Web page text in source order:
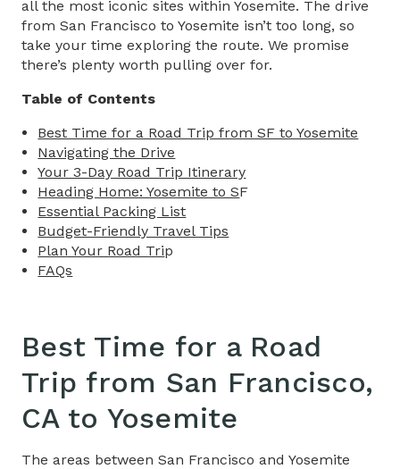
all the most iconic sites within Yosemite. The drive
from San Francisco to Yosemite isn’t too long, so
take your time exploring the route. We promise
there’s plenty worth pulling over for.
Table of Contents
Best Time for a Road Trip​ from SF to Yosemite
Navigating the ​Drive
Your 3-Day Road Trip Itinerary
Heading Home: Yosemite to SF
Essential Packing List
Budget-Friendly Travel Tips​
Plan Your Road Trip
FAQs
Best Time for a Road
Trip​ from San Francisco,
CA to Yosemite
The areas between San Francisco and Yosemite